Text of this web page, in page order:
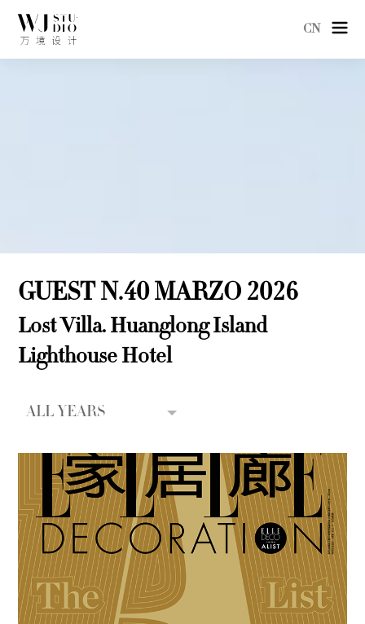
CN
GUEST N.40 MARZO 2026
Lost Villa. Huanglong Island
Lighthouse Hotel
ALL YEARS